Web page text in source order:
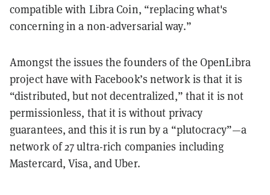
compatible with Libra Coin, “replacing what's
concerning in a non-adversarial way.”
Amongst the issues the founders of the OpenLibra
project have with Facebook’s network is that it is
“distributed, but not decentralized,” that it is not
permissionless, that it is without privacy
guarantees, and this it is run by a “plutocracy”—a
network of 27 ultra-rich companies including
Mastercard, Visa, and Uber.